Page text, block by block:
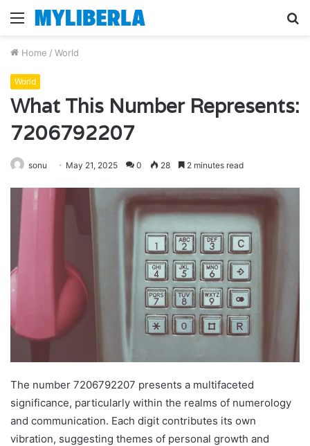
Menu
Home / World
World
What This Number Represents:
7206792207
sonu May 21, 2025 0 28 2 minutes read
The number 7206792207 presents a multifaceted
significance, particularly within the realms of numerology
and communication. Each digit contributes its own
vibration, suggesting themes of personal growth and